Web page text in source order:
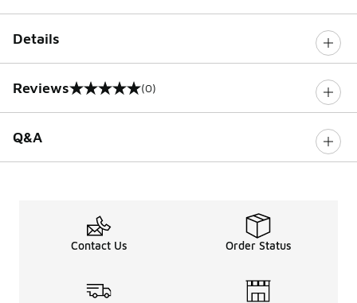
Details
Reviews
0 out of 5 rating (0)
Q&A
Contact Us Order Status